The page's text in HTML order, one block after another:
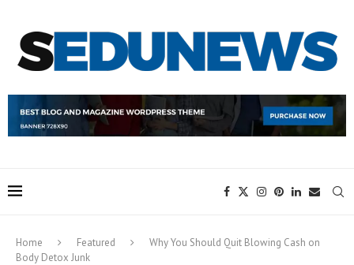
Home Featured
Why You Should Quit Blowing Cash on
Body Detox Junk